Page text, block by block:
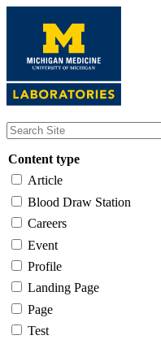
content
Content type
Article
Blood Draw Station
Careers
Event
Profile
Landing Page
Page
Test